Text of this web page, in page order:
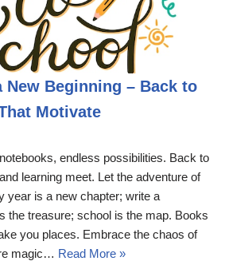
Beginning – Back to
Motivate
endless possibilities. Back to
learning meet. Let the adventure of
year is a new chapter; write a
the treasure; school is the map. Books
you places. Embrace the chaos of
magic… Read More »